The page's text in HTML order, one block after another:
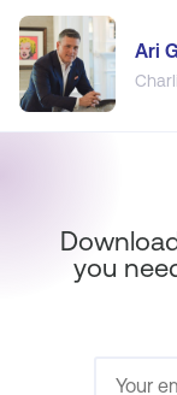
Ari
you